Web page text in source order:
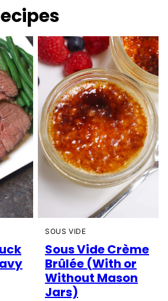
SOUS VIDE
Sous Vide Crème
Brûlée (With or
Without Mason
Jars)